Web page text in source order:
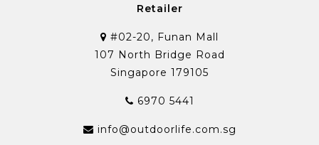
Retailer
#02-20, Funan Mall
107 North Bridge Road
Singapore 179105
6970 5441
info@outdoorlife.com.sg